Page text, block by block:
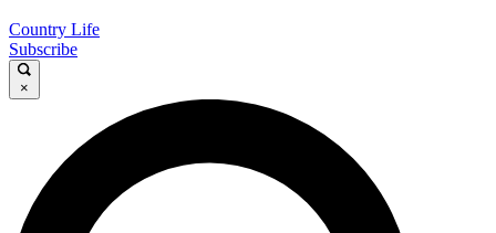
Country Life
Subscribe
×